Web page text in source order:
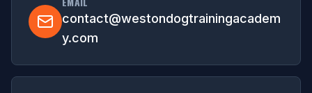
contact@westondogtrainingacadem
y.com